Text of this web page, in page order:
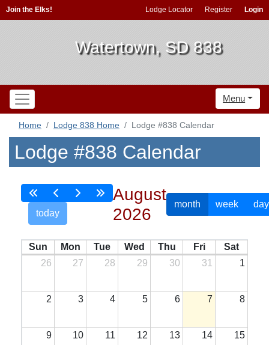
Join the Elks! Lodge Locator Register Login
Watertown, SD 838
Menu
Home Lodge 838 Home Lodge #838 Calendar
Lodge #838 Calendar
today
August
2026
month week day
Sun Mon Tue Wed Thu Fri
Sat
26
27 28 29 30 31 1
2 3 4 5 6 7 8
9 10 11 12 13 14 15